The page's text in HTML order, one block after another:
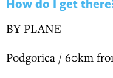
How do I get
BY PLANE
Podgorica / 60km